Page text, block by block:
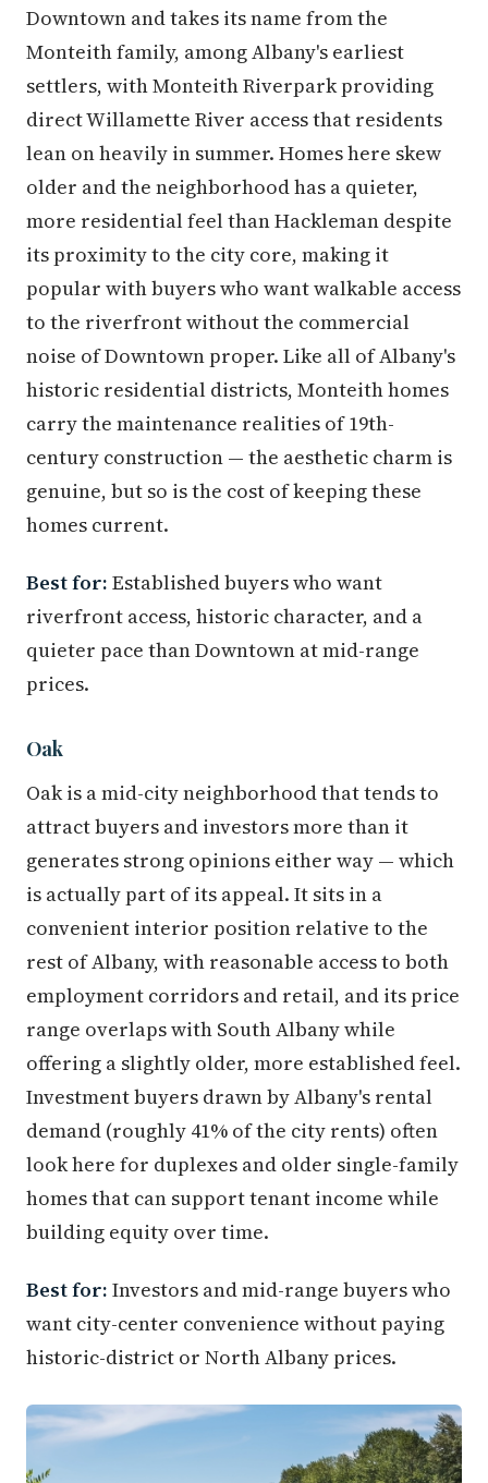
Downtown and takes its name from the
Monteith family, among Albany's earliest
settlers, with Monteith Riverpark providing
direct Willamette River access that residents
lean on heavily in summer. Homes here skew
older and the neighborhood has a quieter,
more residential feel than Hackleman despite
its proximity to the city core, making it
popular with buyers who want walkable access
to the riverfront without the commercial
noise of Downtown proper. Like all of Albany's
historic residential districts, Monteith homes
carry the maintenance realities of 19th-
century construction — the aesthetic charm is
genuine, but so is the cost of keeping these
homes current.
Best for: Established buyers who want
riverfront access, historic character, and a
quieter pace than Downtown at mid-range
prices.
Oak
Oak is a mid-city neighborhood that tends to
attract buyers and investors more than it
generates strong opinions either way — which
is actually part of its appeal. It sits in a
convenient interior position relative to the
rest of Albany, with reasonable access to both
employment corridors and retail, and its price
range overlaps with South Albany while
offering a slightly older, more established feel.
Investment buyers drawn by Albany's rental
demand (roughly 41% of the city rents) often
look here for duplexes and older single-family
homes that can support tenant income while
building equity over time.
Best for: Investors and mid-range buyers who
want city-center convenience without paying
historic-district or North Albany prices.